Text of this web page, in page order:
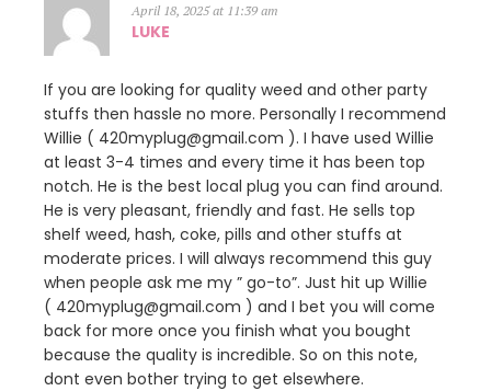
April 18, 2025 at 11:39 am
LUKE
If you are looking for quality weed and other party
stuffs then hassle no more. Personally I recommend
Willie ( 420myplug@gmail.com ). I have used Willie
at least 3-4 times and every time it has been top
notch. He is the best local plug you can find around.
He is very pleasant, friendly and fast. He sells top
shelf weed, hash, coke, pills and other stuffs at
moderate prices. I will always recommend this guy
when people ask me my ” go-to”. Just hit up Willie
( 420myplug@gmail.com ) and I bet you will come
back for more once you finish what you bought
because the quality is incredible. So on this note,
dont even bother trying to get elsewhere.